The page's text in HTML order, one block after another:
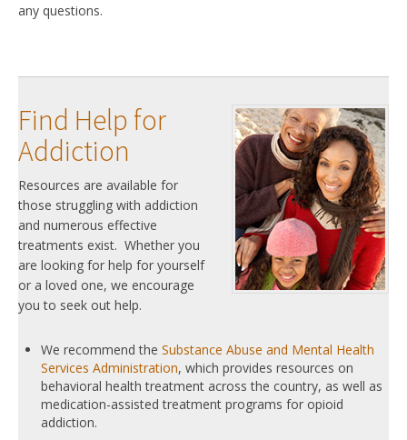
any questions.
Find Help for
Addiction
Resources are available for
those struggling with addiction
and numerous effective
treatments exist. Whether you
are looking for help for yourself
or a loved one, we encourage
you to seek out help.
We recommend the Substance Abuse and Mental Health
Services Administration, which provides resources on
behavioral health treatment across the country, as well as
medication-assisted treatment programs for opioid
addiction.